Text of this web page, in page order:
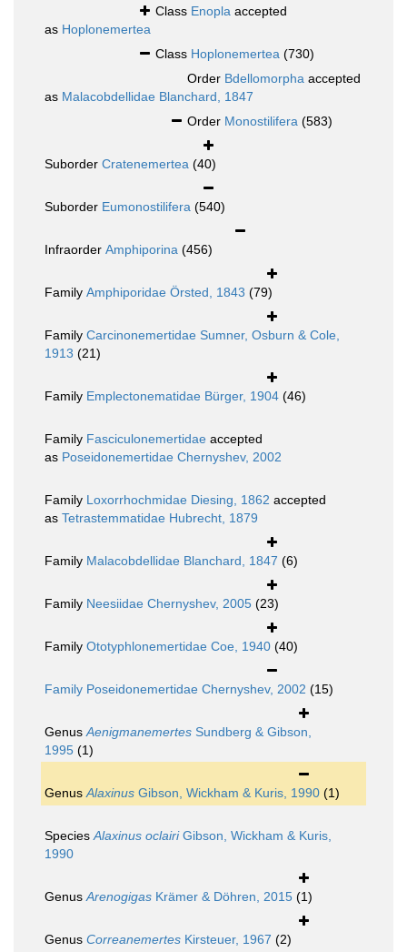
Class Enopla accepted
as Hoplonemertea
Class Hoplonemertea (730)
Order Bdellomorpha accepted
as Malacobdellidae Blanchard, 1847
Order Monostilifera (583)
Suborder Cratenemertea (40)
Suborder Eumonostilifera (540)
Infraorder Amphiporina (456)
Family Amphiporidae Örsted, 1843 (79)
Family Carcinonemertidae Sumner, Osburn & Cole,
1913 (21)
Family Emplectonematidae Bürger, 1904 (46)
Family Fasciculonemertidae accepted
as Poseidonemertidae Chernyshev, 2002
Family Loxorrhochmidae Diesing, 1862 accepted
as Tetrastemmatidae Hubrecht, 1879
Family Malacobdellidae Blanchard, 1847 (6)
Family Neesiidae Chernyshev, 2005 (23)
Family Ototyphlonemertidae Coe, 1940 (40)
Family Poseidonemertidae Chernyshev, 2002 (15)
GenusAenigmanemertes Sundberg & Gibson,
1995 (1)
GenusAlaxinus Gibson, Wickham & Kuris, 1990 (1)
SpeciesAlaxinus oclairiGibson, Wickham & Kuris,
1990
GenusArenogigas Krämer & Döhren, 2015 (1)
Genus Correanemertes Kirsteuer, 1967 (2)